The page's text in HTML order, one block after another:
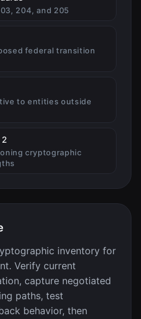
204, and 205
tab)
federal transition
to entities outside
2
cryptographic
inventory for
Verify current
capture negotiated
paths, test
behavior, then